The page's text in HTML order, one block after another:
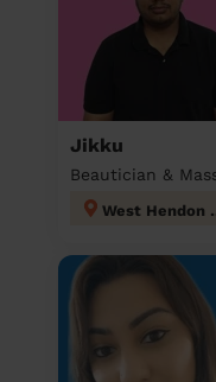
Jikku
West